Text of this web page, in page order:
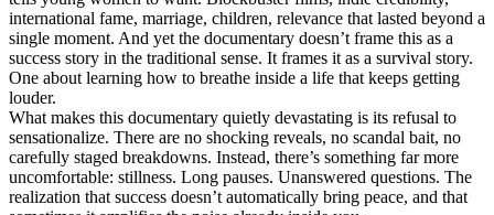
international fame, marriage, children, relevance that lasted beyond a
single moment. And yet the documentary doesn’t frame this as a
success story in the traditional sense. It frames it as a survival story.
One about learning how to breathe inside a life that keeps getting
louder.
What makes this documentary quietly devastating is its refusal to
sensationalize. There are no shocking reveals, no scandal bait, no
carefully staged breakdowns. Instead, there’s something far more
uncomfortable: stillness. Long pauses. Unanswered questions. The
realization that success doesn’t automatically bring peace, and that